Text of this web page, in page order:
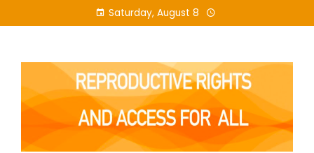
to
Saturday, August 8